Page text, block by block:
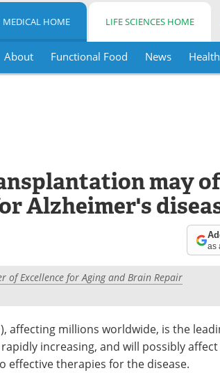
MEDICAL HOME LIFE SCIENCES HOME
About Functional Food News
may
Alzheimer's
as
of Excellence for Aging and Brain Repair
affecting millions worldwide, is the
increasing, and will possibly
effective therapies for the disease.